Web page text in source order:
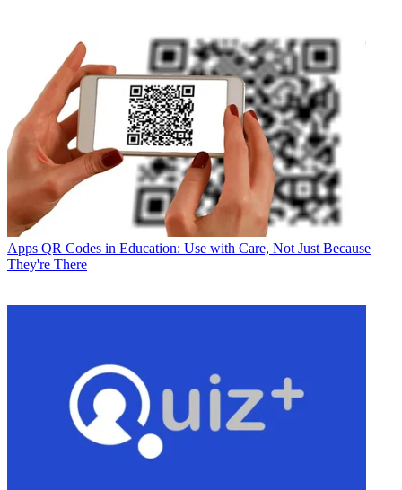
Apps QR Codes in Education: Use with Care, Not Just Because
They're There